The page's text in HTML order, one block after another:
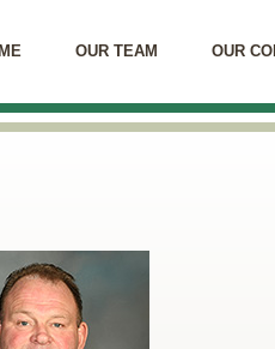
OUR TEAM OUR